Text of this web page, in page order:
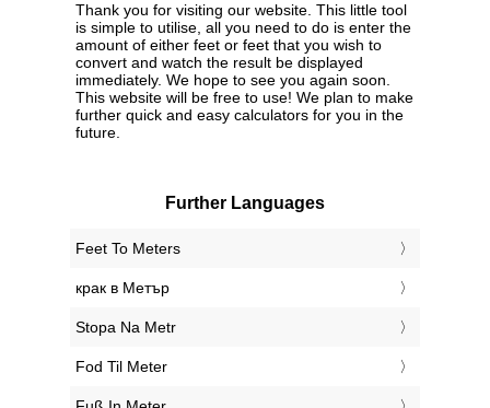
Thank you for visiting our website. This little tool
is simple to utilise, all you need to do is enter the
amount of either feet or feet that you wish to
convert and watch the result be displayed
immediately. We hope to see you again soon.
This website will be free to use! We plan to make
further quick and easy calculators for you in the
future.
Further Languages
‎Feet To Meters
‎крак в Метър
‎Stopa Na Metr
‎Fod Til Meter